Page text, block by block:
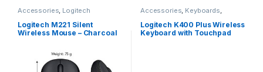
Accessories Logitech
Accessories, Mouse
Logitech M221 Silent
Wireless Mouse – Charcoal
Accessories Keyboards
Logitech Accessories
Logitech K400 Plus Wireless
Keyboard with Touchpad